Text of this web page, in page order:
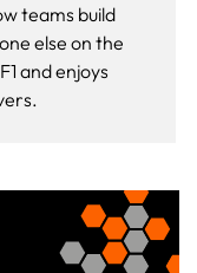
teams build
else on the
and enjoys